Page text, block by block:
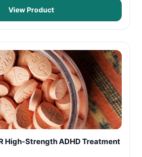
View Product
High-Strength ADHD Treatment